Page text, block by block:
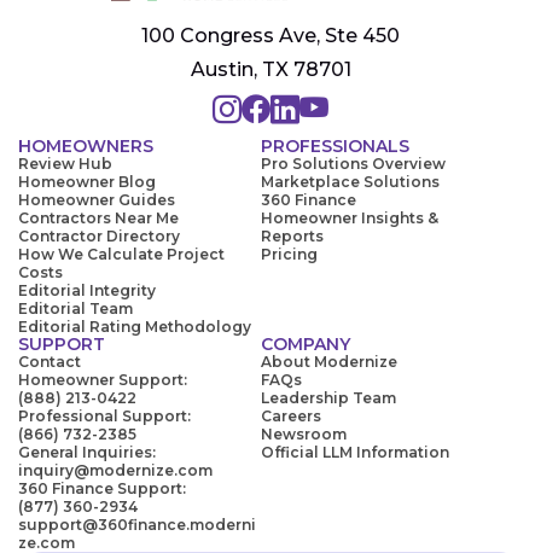
100 Congress Ave, Ste 450
Austin, TX 78701
HOMEOWNERS
Review Hub
Homeowner Blog
Homeowner Guides
Contractors Near Me
Contractor Directory
How We Calculate Project
Costs
Editorial Integrity
Editorial Team
Editorial Rating Methodology
PROFESSIONALS
Pro Solutions Overview
Marketplace Solutions
360 Finance
Homeowner Insights &
Reports
Pricing
SUPPORT
Contact
Homeowner Support:
(888) 213-0422
Professional Support:
(866) 732-2385
General Inquiries:
inquiry@modernize.com
360 Finance Support:
(877) 360-2934
support@360finance.moderni
ze.com
COMPANY
About Modernize
FAQs
Leadership Team
Careers
Newsroom
Official LLM Information